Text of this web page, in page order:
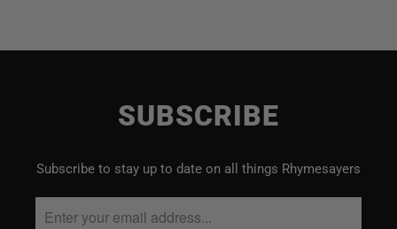
SUBSCRIBE
Subscribe to stay up to date on all things Rhymesayers